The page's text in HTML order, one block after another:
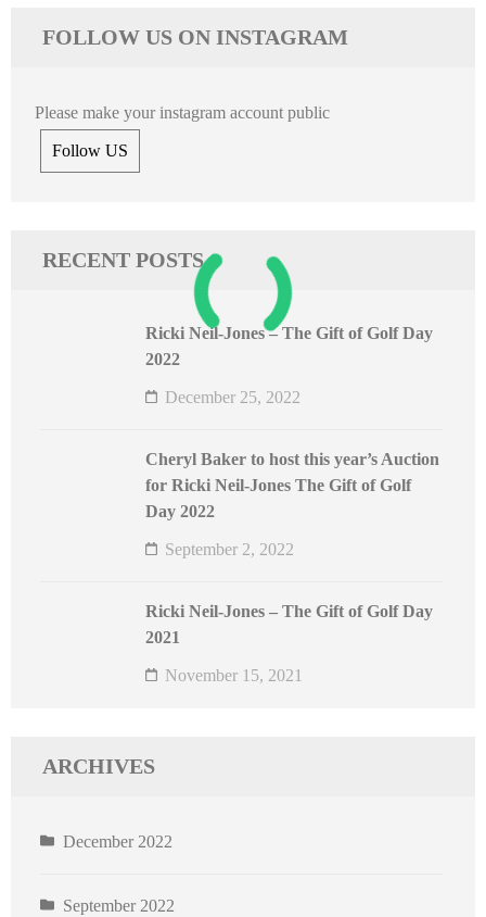
FOLLOW US ON INSTAGRAM
Please make your instagram account public
Follow US
RECENT POSTS
Ricki Neil-Jones – The Gift of Golf Day
2022
December 25, 2022
Cheryl Baker to host this year’s Auction
for Ricki Neil-Jones The Gift of Golf
Day 2022
September 2, 2022
Ricki Neil-Jones – The Gift of Golf Day
2021
November 15, 2021
ARCHIVES
December 2022
September 2022